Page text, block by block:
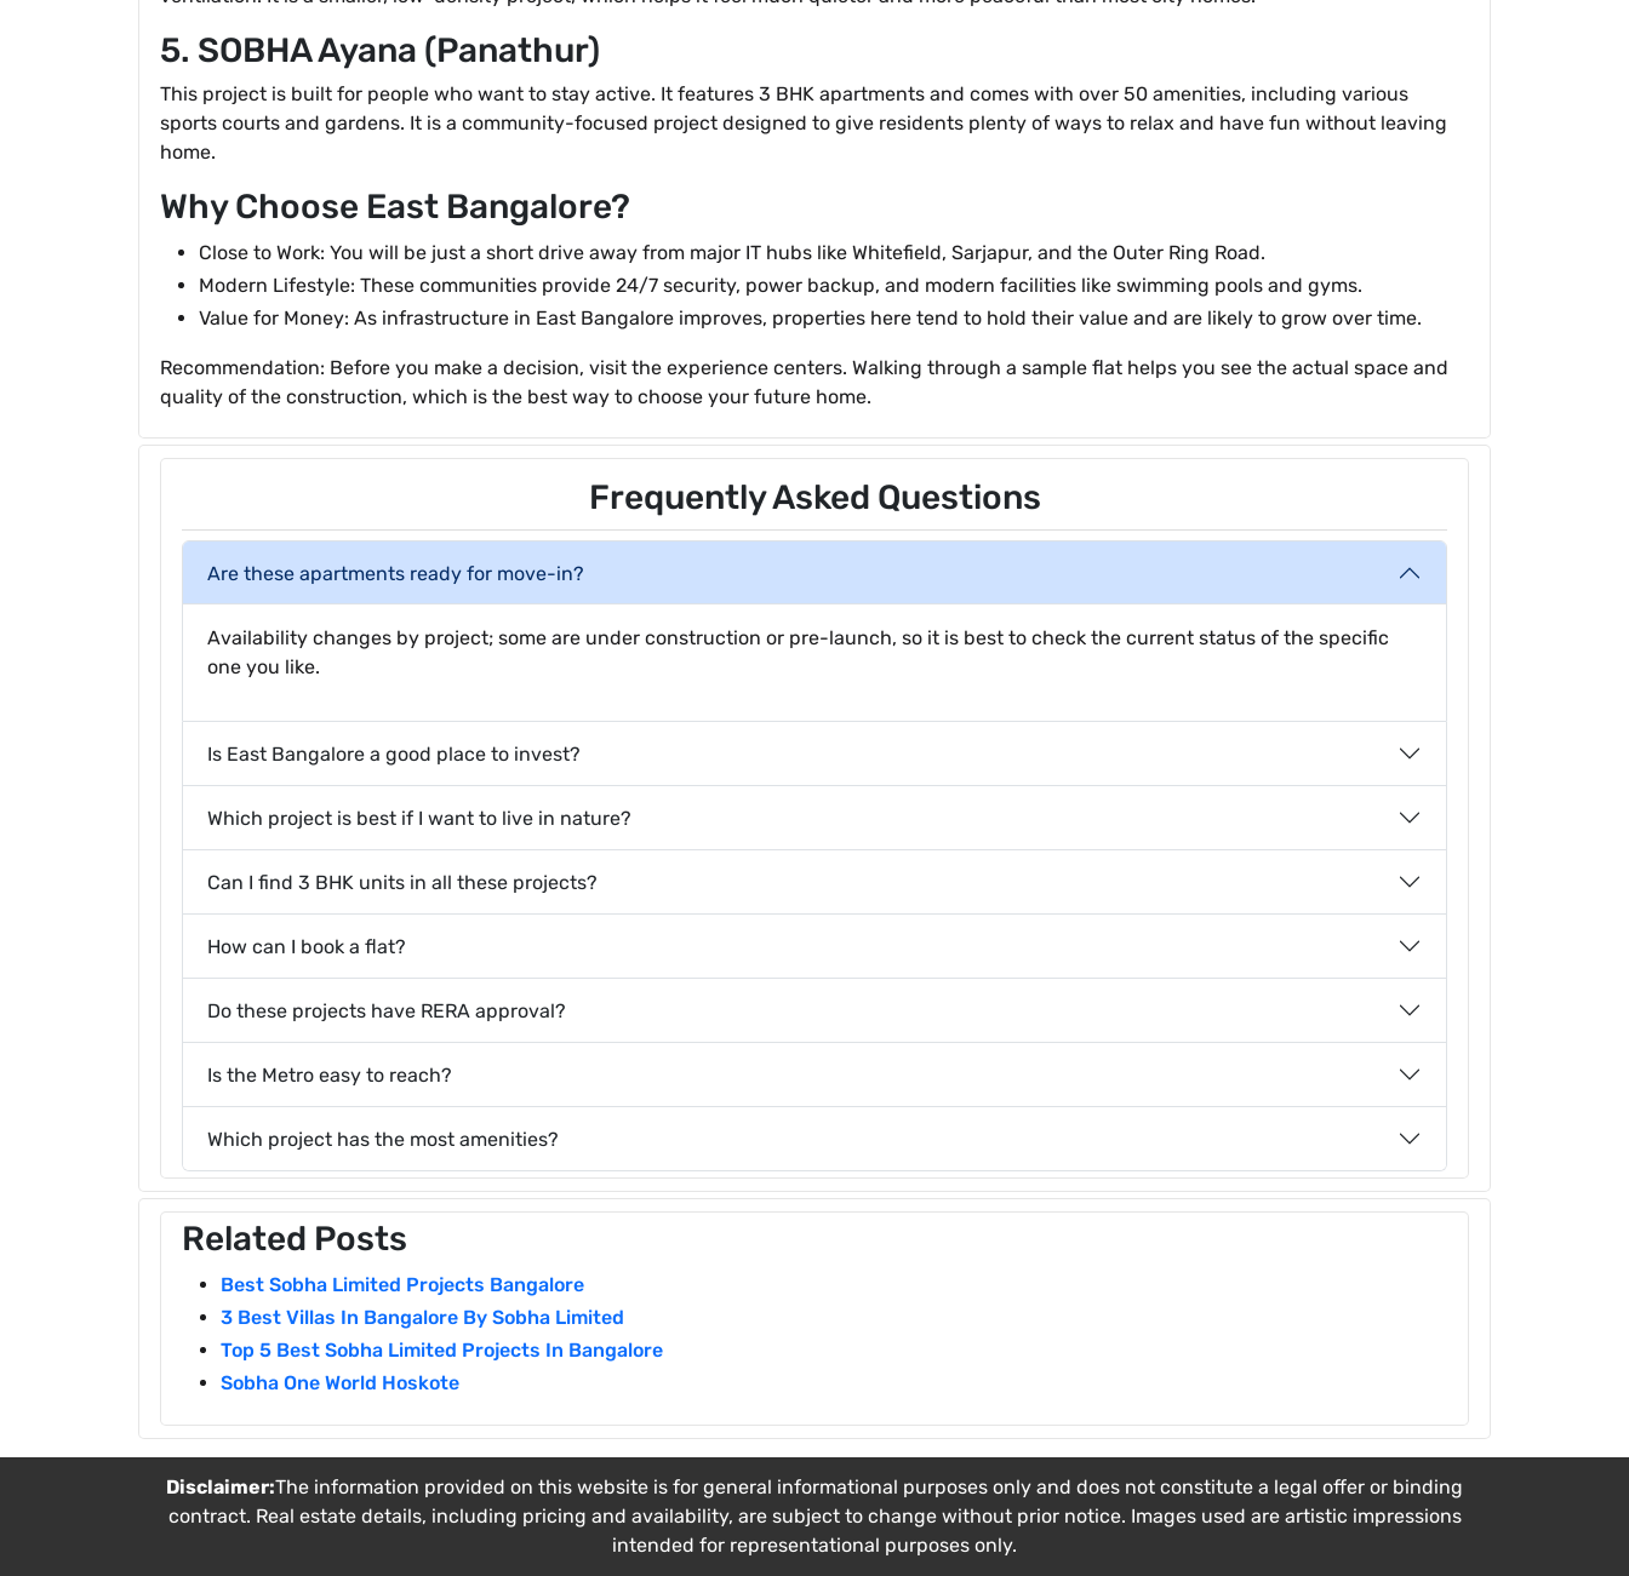
5. SOBHA Ayana (Panathur)
This project is built for people who want to stay active. It features 3 BHK apartments and comes with over 50 amenities, including various
sports courts and gardens. It is a community-focused project designed to give residents plenty of ways to relax and have fun without leaving
home.
Why Choose East Bangalore?
Close to Work: You will be just a short drive away from major IT hubs like Whitefield, Sarjapur, and the Outer Ring Road.
Modern Lifestyle: These communities provide 24/7 security, power backup, and modern facilities like swimming pools and gyms.
Value for Money: As infrastructure in East Bangalore improves, properties here tend to hold their value and are likely to grow over time.
Recommendation: Before you make a decision, visit the experience centers. Walking through a sample flat helps you see the actual space and
quality of the construction, which is the best way to choose your future home.
Frequently Asked Questions
Are these apartments ready for move-in?
Availability changes by project; some are under construction or pre-launch, so it is best to check the current status of the specific
one you like.
Is East Bangalore a good place to invest?
Which project is best if I want to live in nature?
Can I find 3 BHK units in all these projects?
How can I book a flat?
Do these projects have RERA approval?
Is the Metro easy to reach?
Which project has the most amenities?
Related Posts
Best Sobha Limited Projects Bangalore
3 Best Villas In Bangalore By Sobha Limited
Top 5 Best Sobha Limited Projects In Bangalore
Sobha One World Hoskote
Disclaimer:The information provided on this website is for general informational purposes only and does not constitute a legal offer or binding
contract. Real estate details, including pricing and availability, are subject to change without prior notice. Images used are artistic impressions
intended for representational purposes only.